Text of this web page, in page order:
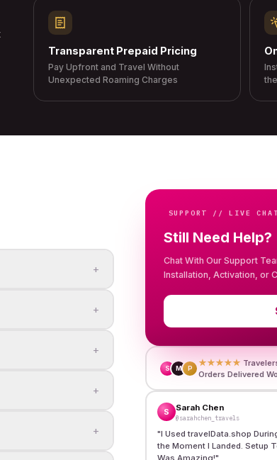
Transparent Prepaid Pricing
Pay Upfront and Travel Without
Unexpected Roaming Charges
+
+
+
+
+
SUPPORT // LIVE
Still Need Help?
Chat With Our Support
Installation, Activation, or
S M P
★★★★★
Orders Delivered
S Sarah Chen
@sarahchen_travels
"I Used travelData.shop
the Moment I Landed. Setup
Was Amazing!"